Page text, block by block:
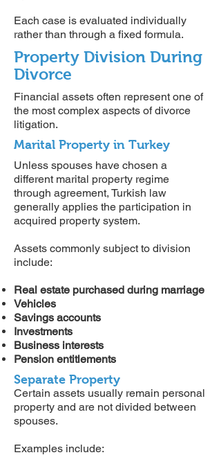
Each case is evaluated individually
rather than through a fixed formula.
Property Division During
Divorce
Financial assets often represent one of
the most complex aspects of divorce
litigation.
Marital Property in Turkey
Unless spouses have chosen a
different marital property regime
through agreement, Turkish law
generally applies the participation in
acquired property system.
Assets commonly subject to division
include:
Real estate purchased during marriage
Vehicles
Savings accounts
Investments
Business interests
Pension entitlements
Separate Property
Certain assets usually remain personal
property and are not divided between
spouses.
Examples include: